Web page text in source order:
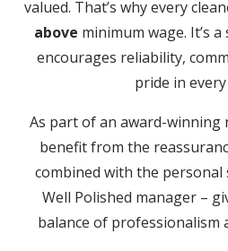
valued. That’s why every
above minimum wage. It’s
encourages reliability,
pride in every
As part of an award-
benefit from the
combined with the
Well Polished manager –
balance of professionalism